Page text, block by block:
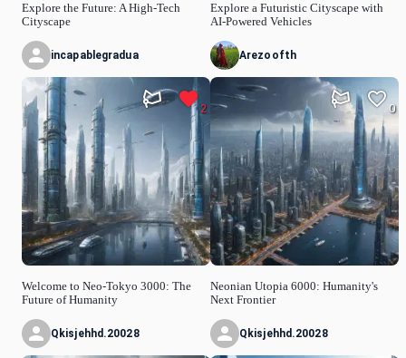
Explore the Future: A High-Tech
Cityscape
incapablegradua
Welcome to Neo-Tokyo 3000: The
Future of Humanity
2
Qkisjehhd.20028
Explore a Futuristic Cityscape with
AI-Powered Vehicles
Arezoofth
Neonian Utopia 6000: Humanity's
Next Frontier
0
Qkisjehhd.20028